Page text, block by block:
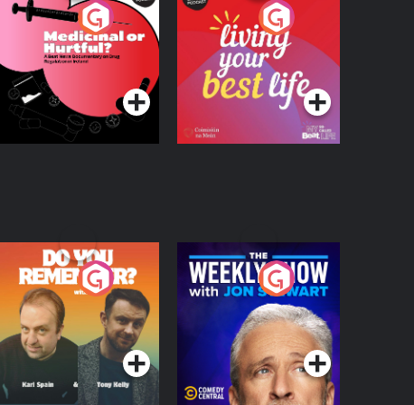
Medicinal or Hurtful?
A Beat News
Documentary on Drug
Regulation in Ireland
Podcast Series
Living Your Best Life
Podcast Series
Do You Remember?
Podcast Series
The Weekly Show
with Jon Stewart
Podcast Series